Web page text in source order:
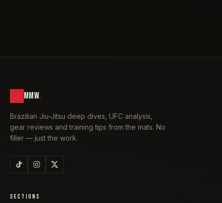
MMW.
Brazilian Jiu-Jitsu deep dives, UFC analysis,
gear reviews and training tips from the mats. No
filler — just the work.
SECTIONS